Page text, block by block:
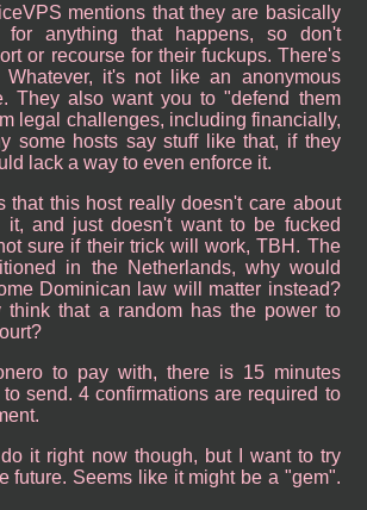
mentions that they are basically
for anything that happens, so don't
or recourse for their fuckups. There's
Whatever, it's not like an anonymous
They also want you to "defend them
legal challenges, including financially,
some hosts say stuff like that, if they
lack a way to even enforce it.
that this host really doesn't care about
and just doesn't want to be fucked
sure if their trick will work, TBH. The
in the Netherlands, why would
Dominican law will matter instead?
think that a random has the power to
to pay with, there is 15 minutes
send. 4 confirmations are required to
it right now though, but I want to try
future. Seems like it might be a "gem".